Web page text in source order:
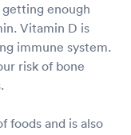
enough
Vitamin D is
immune system.
risk of bone
foods and is also